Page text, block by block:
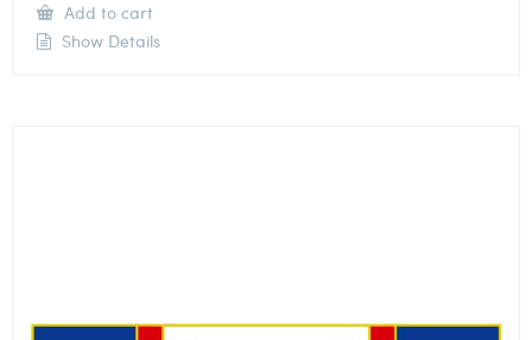
Add to cart
Show Details